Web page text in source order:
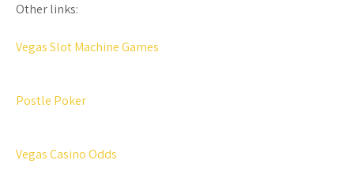
Other links:
Vegas Slot Machine Games
Postle Poker
Vegas Casino Odds